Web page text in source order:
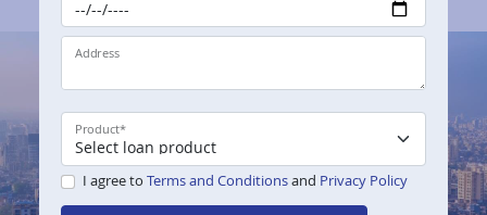
Address
Product*
I agree to Terms and Conditionsand Privacy Policy